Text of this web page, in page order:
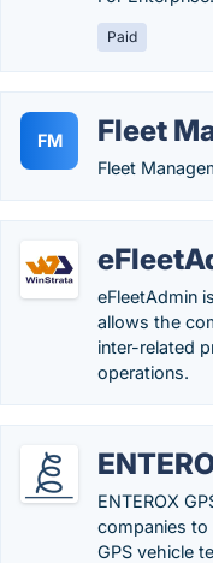
Paid
FM Fleet
Fleet
eFleetAdmin
allows the
inter-related
operations.
ENTEROX
companies
GPS vehicle